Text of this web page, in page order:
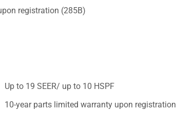
registration (285B)
Up to 19 SEER/ up to 10 HSPF
10-year parts limited warranty upon registration